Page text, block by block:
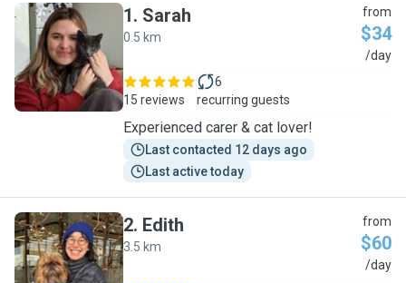
S
1. Sarah
0.5 km
from
$34
/day
15 reviews
6
recurring guests
Experienced carer & cat lover!
Last contacted 12 days ago
Last active today
E
2. Edith
3.5 km
from
$60
/day